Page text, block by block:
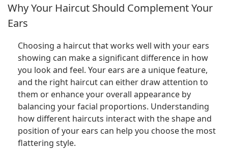
Why Your Haircut Should Complement Your
Ears
Choosing a haircut that works well with your ears
showing can make a significant difference in how
you look and feel. Your ears are a unique feature,
and the right haircut can either draw attention to
them or enhance your overall appearance by
balancing your facial proportions. Understanding
how different haircuts interact with the shape and
position of your ears can help you choose the most
flattering style.